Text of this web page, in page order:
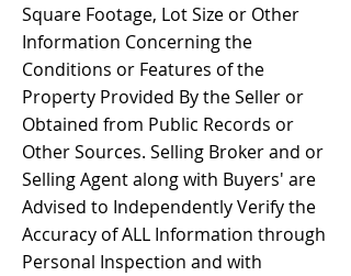
Square Footage, Lot Size or Other
Information Concerning the
Conditions or Features of the
Property Provided By the Seller or
Obtained from Public Records or
Other Sources. Selling Broker and or
Selling Agent along with Buyers' are
Advised to Independently Verify the
Accuracy of ALL Information through
Personal Inspection and with